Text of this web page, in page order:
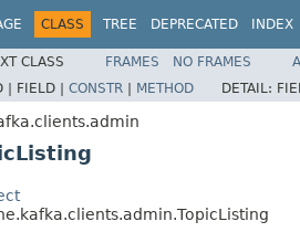
CLASS TREE DEPRECATED INDEX
CLASS FRAMES NO FRAMES
| FIELD | CONSTR | METHOD DETAIL: